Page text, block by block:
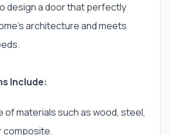
design a door that perfectly
architecture and meets
Include:
of materials such as wood, steel,
composite.